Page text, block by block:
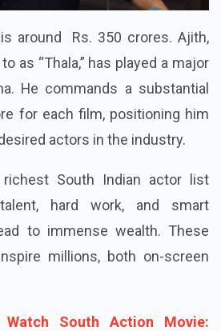
around Rs. 350 crores. Ajith,
as “Thala,” has played a major
He commands a substantial
for each film, positioning him
actors in the industry.
South Indian actor list
hard work, and smart
to immense wealth. These
millions, both on-screen
Watch South Action Movie: